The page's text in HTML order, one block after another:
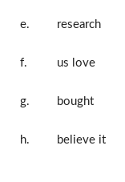
e. research
f. us love
g. bought
h. believe it